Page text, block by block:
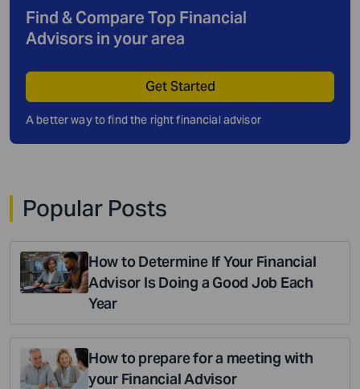
Find & Compare Top Financial
Advisors in your area
Get Started
A better way to find the right financial advisor
Popular Posts
How to Determine If Your Financial
Advisor Is Doing a Good Job Each
Year
How to prepare for a meeting with
your Financial Advisor